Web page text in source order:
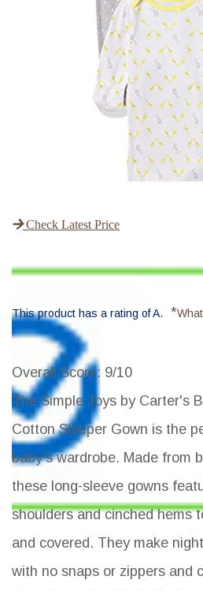
Check Latest Price
This product has a rating of A. *
Overall Score: 9/10
The Simple Joys by Carter's
Cotton Sleeper Gown is the
baby's wardrobe. Made from
these long-sleeve gowns
shoulders and cinched hems
and covered. They make
with no snaps or zippers and